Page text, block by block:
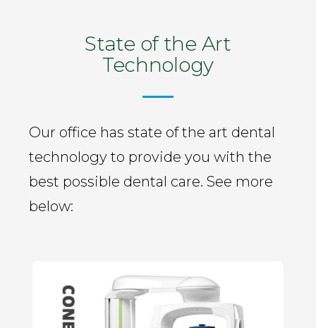
State of the Art
Technology
Our office has state of the art dental
technology to provide you with the
best possible dental care. See more
below: